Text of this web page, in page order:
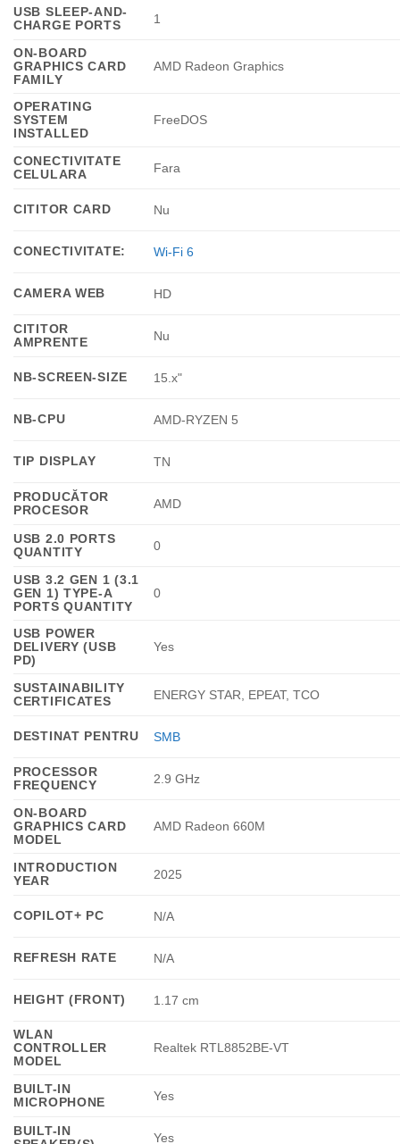
USB SLEEP-AND-
CHARGE PORTS
1
ON-BOARD
GRAPHICS CARD
FAMILY
AMD Radeon Graphics
OPERATING
SYSTEM
INSTALLED
FreeDOS
CONECTIVITATE
CELULARA
Fara
CITITOR CARD Nu
CONECTIVITATE: Wi-Fi 6
CAMERA WEB HD
CITITOR
AMPRENTE
Nu
NB-SCREEN-SIZE 15.x"
NB-CPU AMD-RYZEN 5
TIP DISPLAY TN
PRODUCĂTOR
PROCESOR
AMD
USB 2.0 PORTS
QUANTITY
0
USB 3.2 GEN 1 (3.1
GEN 1) TYPE-A
PORTS QUANTITY
0
USB POWER
DELIVERY (USB
PD)
Yes
SUSTAINABILITY
CERTIFICATES
ENERGY STAR, EPEAT, TCO
DESTINAT PENTRU SMB
PROCESSOR
FREQUENCY
2.9 GHz
ON-BOARD
GRAPHICS CARD
MODEL
AMD Radeon 660M
INTRODUCTION
YEAR
2025
COPILOT+ PC N/A
REFRESH RATE N/A
HEIGHT (FRONT) 1.17 cm
WLAN
CONTROLLER
MODEL
Realtek RTL8852BE-VT
BUILT-IN
MICROPHONE
Yes
BUILT-IN
Yes